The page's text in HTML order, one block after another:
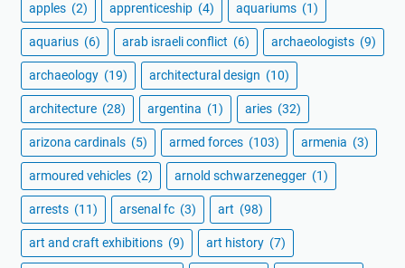
apples (2) apprenticeship (4) aquariums (1)
aquarius (6) arab israeli conflict (6) archaeologists (9)
archaeology (19) architectural design (10)
architecture (28) argentina (1) aries (32)
arizona cardinals (5) armed forces (103) armenia (3)
armoured vehicles (2) arnold schwarzenegger (1)
arrests (11) arsenal fc (3) art (98)
art and craft exhibitions (9) art history (7)